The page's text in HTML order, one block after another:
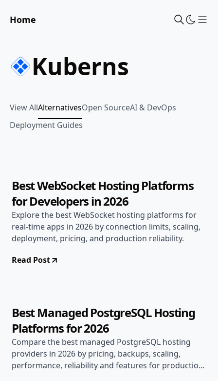
Home
Kuberns
View All Alternatives Open Source AI & DevOps
Deployment Guides
Best WebSocket Hosting Platforms
for Developers in 2026
Explore the best WebSocket hosting platforms for
real-time apps in 2026 by connection limits, scaling,
deployment, pricing, and production reliability.
Read Post
Best Managed PostgreSQL Hosting
Platforms for 2026
Compare the best managed PostgreSQL hosting
providers in 2026 by pricing, backups, scaling,
performance, reliability and features for production